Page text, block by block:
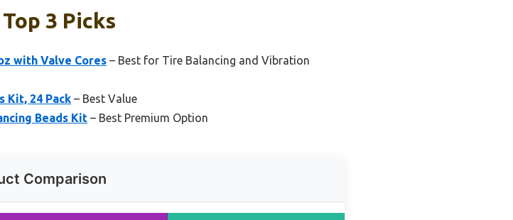
3 Picks
with Valve Cores – Best for Tire Balancing and Vibration
Kit, 24 Pack – Best Value
Beads Kit – Best Premium Option
Comparison